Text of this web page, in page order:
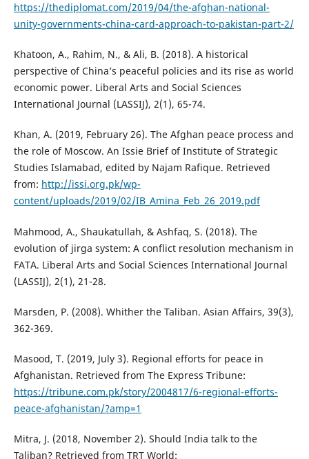
https://thediplomat.com/2019/04/the-afghan-national-
unity-governments-china-card-approach-to-pakistan-part-2/
Khatoon, A., Rahim, N., & Ali, B. (2018). A historical
perspective of China’s peaceful policies and its rise as world
economic power. Liberal Arts and Social Sciences
International Journal (LASSIJ), 2(1), 65-74.
Khan, A. (2019, February 26). The Afghan peace process and
the role of Moscow. An Issie Brief of Institute of Strategic
Studies Islamabad, edited by Najam Rafique. Retrieved
from: http://issi.org.pk/wp-
content/uploads/2019/02/IB_Amina_Feb_26_2019.pdf
Mahmood, A., Shaukatullah, & Ashfaq, S. (2018). The
evolution of jirga system: A conflict resolution mechanism in
FATA. Liberal Arts and Social Sciences International Journal
(LASSIJ), 2(1), 21-28.
Marsden, P. (2008). Whither the Taliban. Asian Affairs, 39(3),
362-369.
Masood, T. (2019, July 3). Regional efforts for peace in
Afghanistan. Retrieved from The Express Tribune:
https://tribune.com.pk/story/2004817/6-regional-efforts-
peace-afghanistan/?amp=1
Mitra, J. (2018, November 2). Should India talk to the
Taliban? Retrieved from TRT World: